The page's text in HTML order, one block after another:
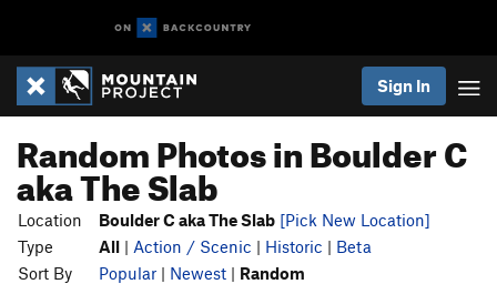
Sign In
Random Photos in Boulder C
aka The Slab
Location Boulder C aka The Slab [Pick New Location]
Type
All | Action / Scenic | Historic | Beta
Sort By
Popular | Newest | Random